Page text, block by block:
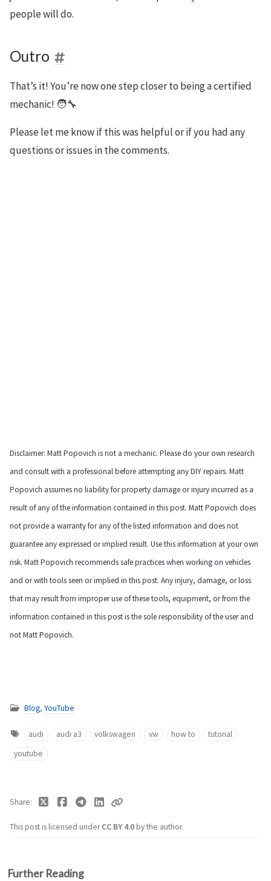
people will do.
Outro
That’s it! You’re now one step closer to being a certified
mechanic! 🧑‍🔧
Please let me know if this was helpful or if you had any
questions or issues in the comments.
Disclaimer: Matt Popovich is not a mechanic. Please do your own research
and consult with a professional before attempting any DIY repairs. Matt
Popovich assumes no liability for property damage or injury incurred as a
result of any of the information contained in this post. Matt Popovich does
not provide a warranty for any of the listed information and does not
guarantee any expressed or implied result. Use this information at your own
risk. Matt Popovich recommends safe practices when working on vehicles
and or with tools seen or implied in this post. Any injury, damage, or loss
that may result from improper use of these tools, equipment, or from the
information contained in this post is the sole responsibility of the user and
not Matt Popovich.
Blog, YouTube
audi audi a3 volkswagen vw how to
tutorial
youtube
This post is licensed underCC BY 4.0by the author.
Share
Further Reading